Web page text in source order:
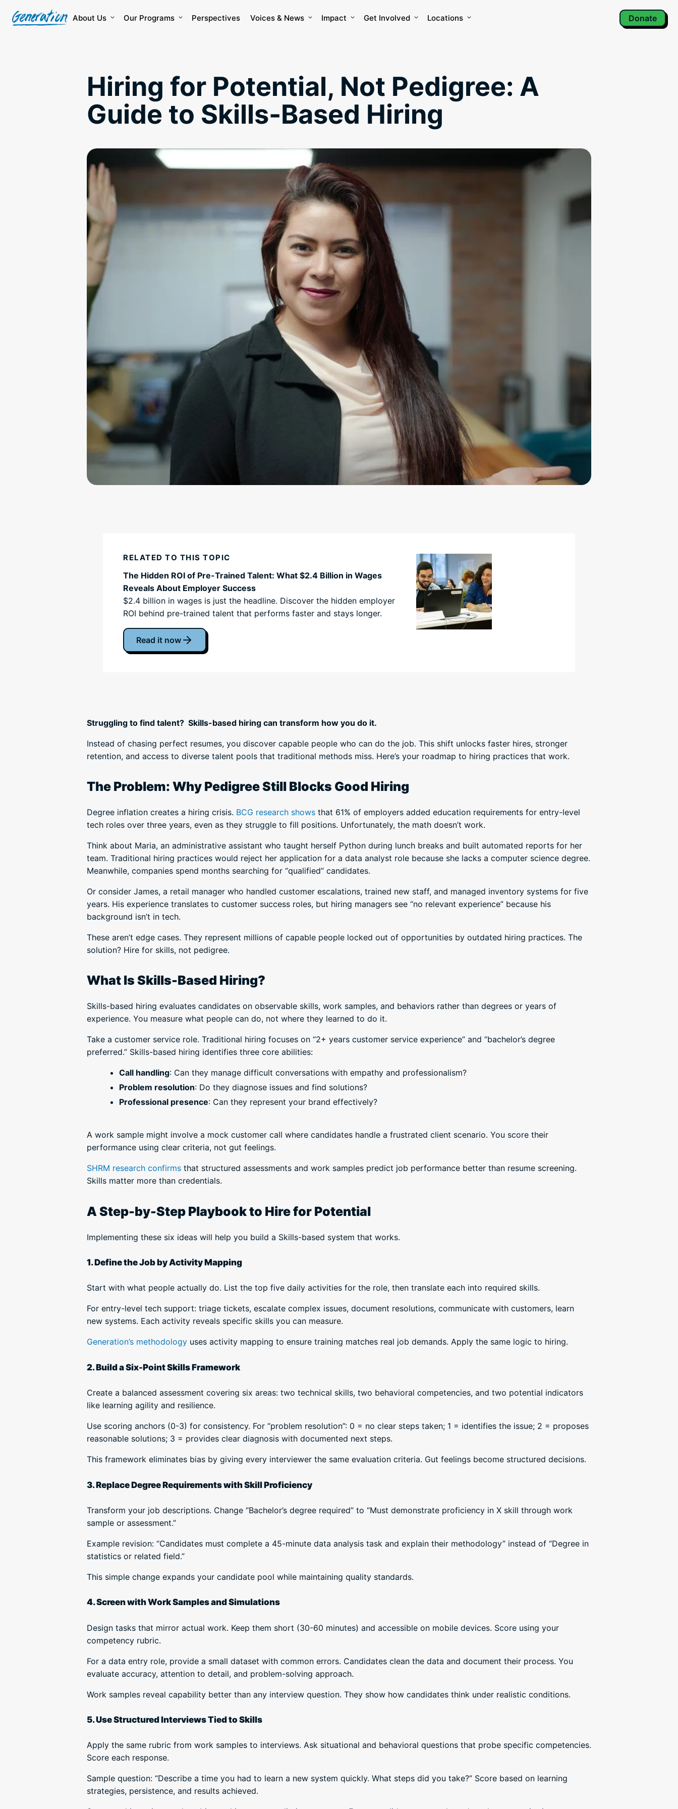
content
About Us Our Programs Perspectives Voices & News Impact Get Involved Locations Donate
Hiring for Potential, Not Pedigree: A
Guide to Skills-Based Hiring
RELATED TO THIS TOPIC
The Hidden ROI of Pre-Trained Talent: What $2.4 Billion in Wages
Reveals About Employer Success
$2.4 billion in wages is just the headline. Discover the hidden employer
ROI behind pre-trained talent that performs faster and stays longer.
Read it now
Struggling to find talent? Skills-based hiring can transform how you do it.
Instead of chasing perfect resumes, you discover capable people who can do the job. This shift unlocks faster hires, stronger
retention, and access to diverse talent pools that traditional methods miss. Here’s your roadmap to hiring practices that work.
The Problem: Why Pedigree Still Blocks Good Hiring
Degree inflation creates a hiring crisis. BCG research shows that 61% of employers added education requirements for entry-level
tech roles over three years, even as they struggle to fill positions. Unfortunately, the math doesn’t work.
Think about Maria, an administrative assistant who taught herself Python during lunch breaks and built automated reports for her
team. Traditional hiring practices would reject her application for a data analyst role because she lacks a computer science degree.
Meanwhile, companies spend months searching for “qualified” candidates.
Or consider James, a retail manager who handled customer escalations, trained new staff, and managed inventory systems for five
years. His experience translates to customer success roles, but hiring managers see “no relevant experience” because his
background isn’t in tech.
These aren’t edge cases. They represent millions of capable people locked out of opportunities by outdated hiring practices. The
solution? Hire for skills, not pedigree.
What Is Skills-Based Hiring?
Skills-based hiring evaluates candidates on observable skills, work samples, and behaviors rather than degrees or years of
experience. You measure what people can do, not where they learned to do it.
Take a customer service role. Traditional hiring focuses on “2+ years customer service experience” and “bachelor’s degree
preferred.” Skills-based hiring identifies three core abilities:
Call handling: Can they manage difficult conversations with empathy and professionalism?
Problem resolution: Do they diagnose issues and find solutions?
Professional presence: Can they represent your brand effectively?
A work sample might involve a mock customer call where candidates handle a frustrated client scenario. You score their
performance using clear criteria, not gut feelings.
SHRM research confirms that structured assessments and work samples predict job performance better than resume screening.
Skills matter more than credentials.
A Step-by-Step Playbook to Hire for Potential
Implementing these six ideas will help you build a Skills-based system that works.
1. Define the Job by Activity Mapping
Start with what people actually do. List the top five daily activities for the role, then translate each into required skills.
For entry-level tech support: triage tickets, escalate complex issues, document resolutions, communicate with customers, learn
new systems. Each activity reveals specific skills you can measure.
Generation’s methodology uses activity mapping to ensure training matches real job demands. Apply the same logic to hiring.
2. Build a Six-Point Skills Framework
Create a balanced assessment covering six areas: two technical skills, two behavioral competencies, and two potential indicators
like learning agility and resilience.
Use scoring anchors (0-3) for consistency. For “problem resolution”: 0 = no clear steps taken; 1 = identifies the issue; 2 = proposes
reasonable solutions; 3 = provides clear diagnosis with documented next steps.
This framework eliminates bias by giving every interviewer the same evaluation criteria. Gut feelings become structured decisions.
3. Replace Degree Requirements with Skill Proficiency
Transform your job descriptions. Change “Bachelor’s degree required” to “Must demonstrate proficiency in X skill through work
sample or assessment.”
Example revision: “Candidates must complete a 45-minute data analysis task and explain their methodology” instead of “Degree in
statistics or related field.”
This simple change expands your candidate pool while maintaining quality standards.
4. Screen with Work Samples and Simulations
Design tasks that mirror actual work. Keep them short (30-60 minutes) and accessible on mobile devices. Score using your
competency rubric.
For a data entry role, provide a small dataset with common errors. Candidates clean the data and document their process. You
evaluate accuracy, attention to detail, and problem-solving approach.
Work samples reveal capability better than any interview question. They show how candidates think under realistic conditions.
5. Use Structured Interviews Tied to Skills
Apply the same rubric from work samples to interviews. Ask situational and behavioral questions that probe specific competencies.
Score each response.
Sample question: “Describe a time you had to learn a new system quickly. What steps did you take?” Score based on learning
strategies, persistence, and results achieved.